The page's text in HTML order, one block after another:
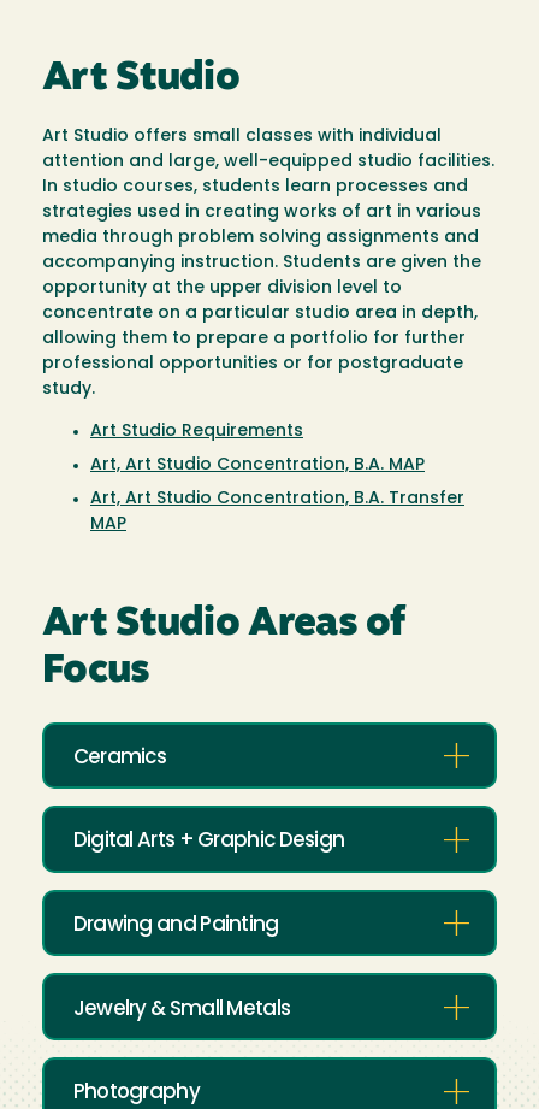
Art Studio
Art Studio offers small classes with individual
attention and large, well-equipped studio facilities.
In studio courses, students learn processes and
strategies used in creating works of art in various
media through problem solving assignments and
accompanying instruction. Students are given the
opportunity at the upper division level to
concentrate on a particular studio area in depth,
allowing them to prepare a portfolio for further
professional opportunities or for postgraduate
study.
Art Studio Requirements
Art, Art Studio Concentration, B.A. MAP
Art, Art Studio Concentration, B.A. Transfer
MAP
Art Studio Areas of
Focus
Ceramics
Digital Arts + Graphic Design
Drawing and Painting
Jewelry & Small Metals
Photography